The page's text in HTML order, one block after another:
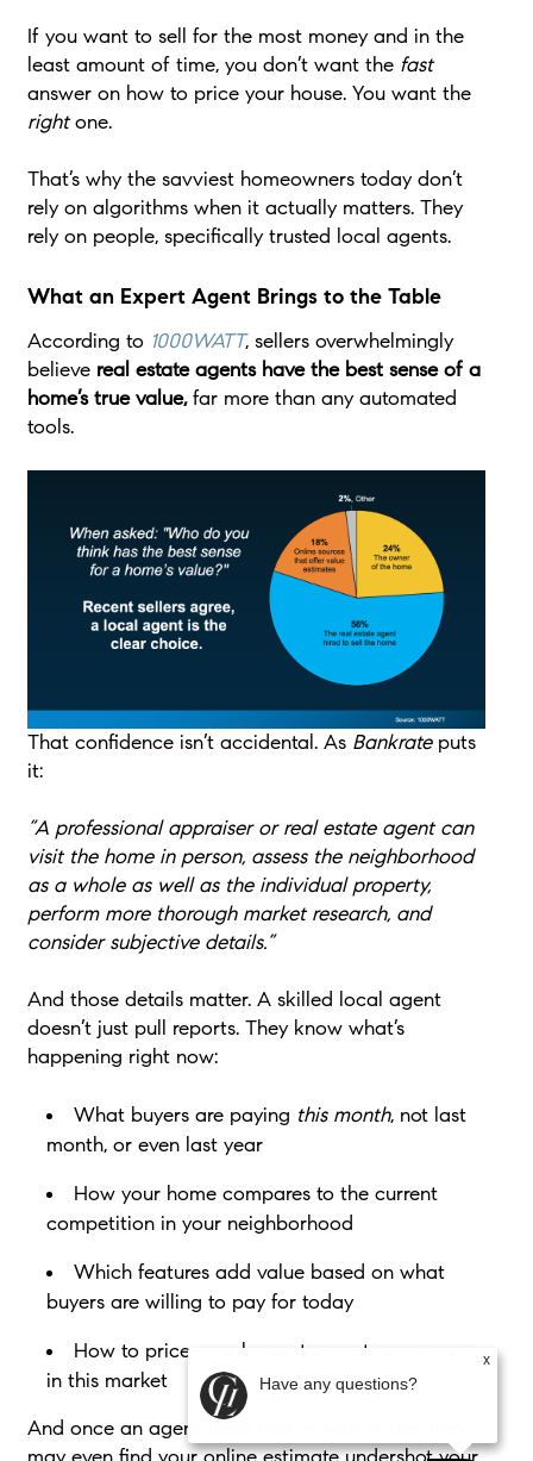
If you want to sell for the most money and in the
least amount of time, you don’t want the fast
answer on how to price your house. You want the
rightone.
That’s why the savviest homeowners today don’t
rely on algorithms when it actually matters. They
rely on people, specifically trusted local agents.
What an Expert Agent Brings to the Table
According to 1000WATT, sellers overwhelmingly
believe real estate agents have the best sense of a
home’s true value,far more than any automated
tools.
That confidence isn’t accidental. As Bankrate puts
it:
“A professional appraiser or real estate agent can
visit the home in person, assess the neighborhood
as a whole as well as the individual property,
perform more thorough market research, and
consider subjective details.”
And those details matter. A skilled local agent
doesn’t just pull reports. They know what’s
happening right now:
What buyers are paying this month, not last
month, or even last year
How your home compares to the current
competition in your neighborhood
Which features add value based on what
buyers are willing to pay for today
How to price your house to create urgency
in this market
And once an agent steps foot in your house, they
x
Have any questions?